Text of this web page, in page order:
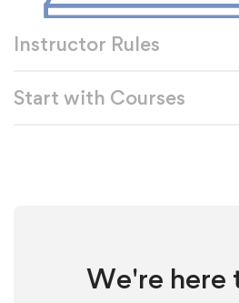
Instructor Rules
Start with Courses
We're here